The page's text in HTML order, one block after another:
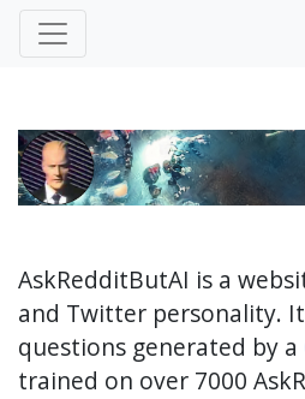
AskRedditButAI is a
and Twitter personality. It
questions generated by a
trained on over 7000